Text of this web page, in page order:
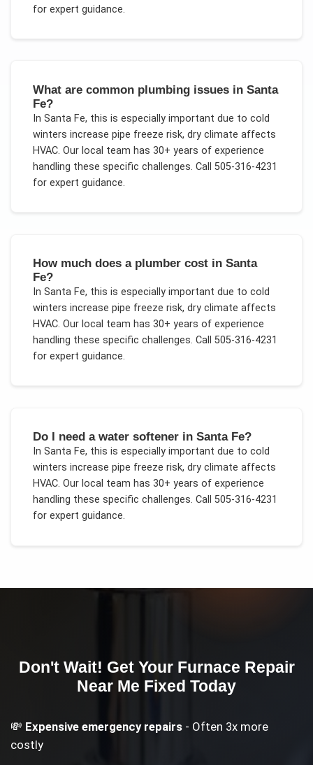
for expert guidance.
What are common plumbing issues in Santa
Fe?
In Santa Fe, this is especially important due to cold
winters increase pipe freeze risk, dry climate affects
HVAC. Our local team has 30+ years of experience
handling these specific challenges. Call 505-316-4231
for expert guidance.
How much does a plumber cost in Santa
Fe?
In Santa Fe, this is especially important due to cold
winters increase pipe freeze risk, dry climate affects
HVAC. Our local team has 30+ years of experience
handling these specific challenges. Call 505-316-4231
for expert guidance.
Do I need a water softener in Santa Fe?
In Santa Fe, this is especially important due to cold
winters increase pipe freeze risk, dry climate affects
HVAC. Our local team has 30+ years of experience
handling these specific challenges. Call 505-316-4231
for expert guidance.
Don't Wait! Get Your Furnace Repair
Near Me Fixed Today
💸 Expensive emergency repairs - Often 3x more
costly